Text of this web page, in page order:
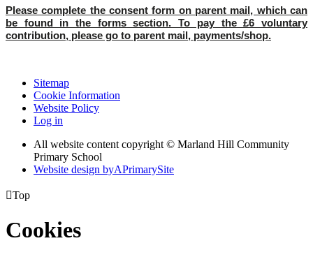
Please complete the consent form on parent mail, which can
be found in the forms section. To pay the £6 voluntary
contribution, please go to parent mail, payments/shop.
Sitemap
Cookie Information
Website Policy
Log in
All website content copyright © Marland Hill Community
Primary School
Website design byAPrimarySite
Top
Cookies